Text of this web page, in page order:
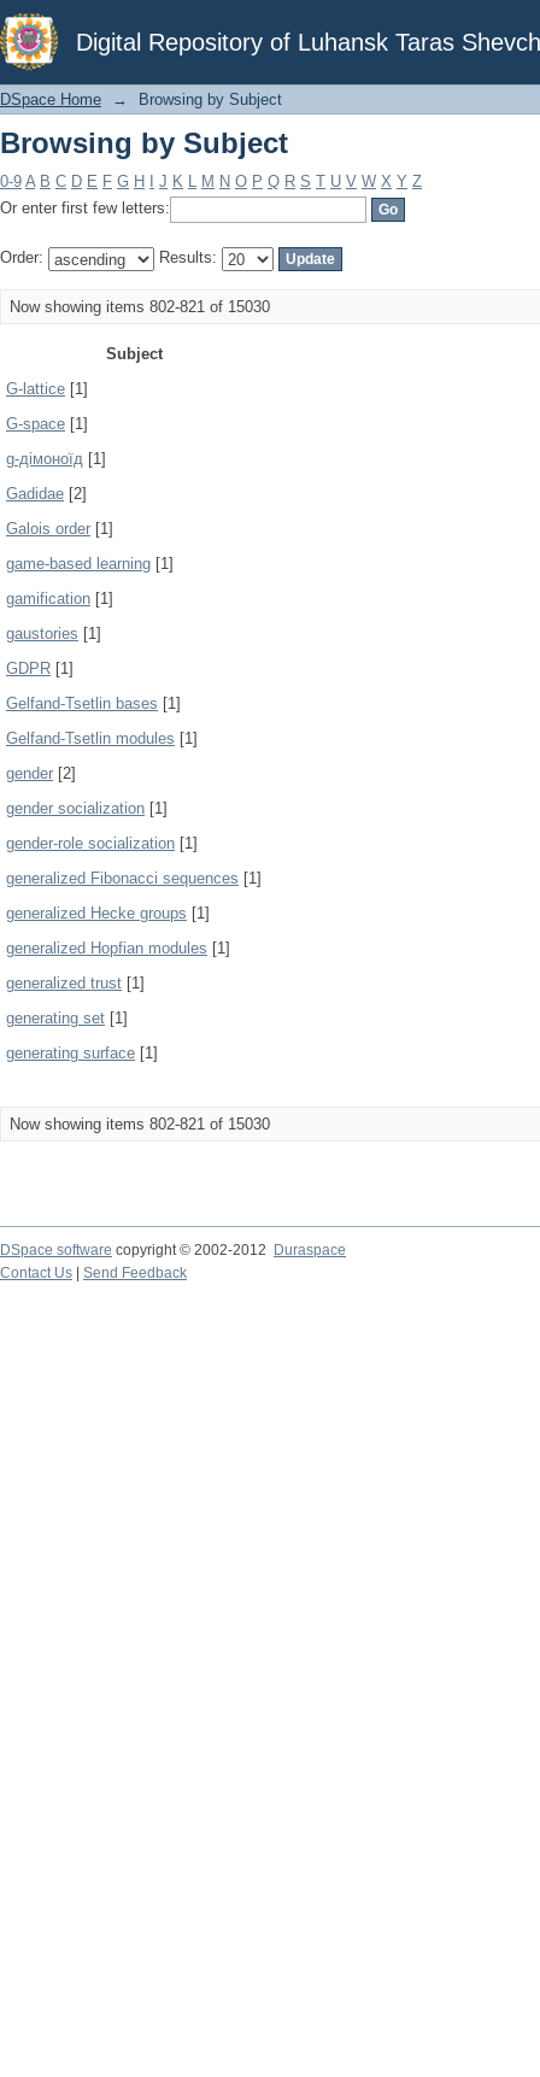
Digital Repository of Luhansk Taras
Browsing by Subject
DSpace Home → Browsing by Subject
Browsing by Subject
0-9 A B C D E F G H J K L M N O P Q R S T U V W X Y Z
Or enter first few letters:
Order: Results:
Now showing items 802-821 of 15030
Subject
G-lattice [1]
G-space [1]
g-дімоноїд [1]
Gadidae [2]
Galois order [1]
game-based learning [1]
gamification [1]
gaustories [1]
GDPR [1]
Gelfand-Tsetlin bases [1]
Gelfand-Tsetlin modules [1]
gender [2]
gender socialization [1]
gender-role socialization [1]
generalized Fibonacci sequences [1]
generalized Hecke groups [1]
generalized Hopfian modules [1]
generalized trust [1]
generating set [1]
generating surface [1]
Now showing items 802-821 of 15030
DSpace software copyright © 2002-2012
Duraspace
Contact Us
Send Feedback